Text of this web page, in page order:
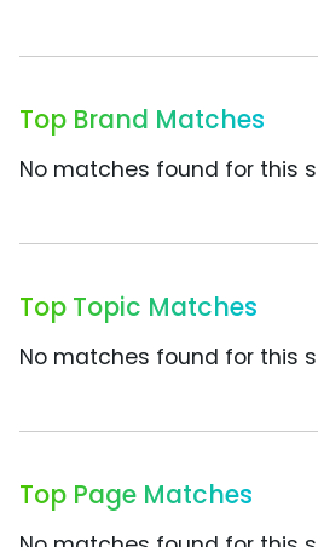
Top Brand Matches
No matches found for this
Top Topic Matches
No matches found for this
Top Page Matches